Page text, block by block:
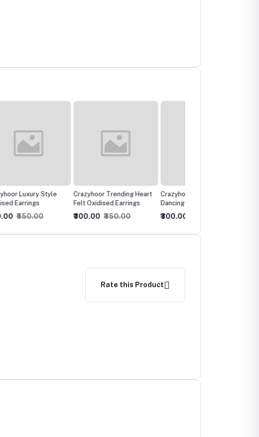
Crazyhoor Trending Heart
Felt Oxidised Earrings
₹300.00 ₹350.00
Crazyhoor Trending
Dancing Mayura Oxidised
Earrrings
₹300.00 ₹350.00
Rate this Product